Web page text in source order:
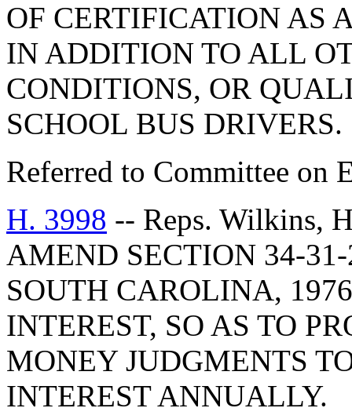
OF CERTIFICATION AS
IN ADDITION TO ALL
CONDITIONS, OR
SCHOOL BUS DRIVERS.
Referred to Committee on
H. 3998 -- Reps. Wilkins,
AMEND SECTION 34-
SOUTH CAROLINA,
INTEREST, SO AS TO
MONEY JUDGMENTS
INTEREST ANNUALLY.